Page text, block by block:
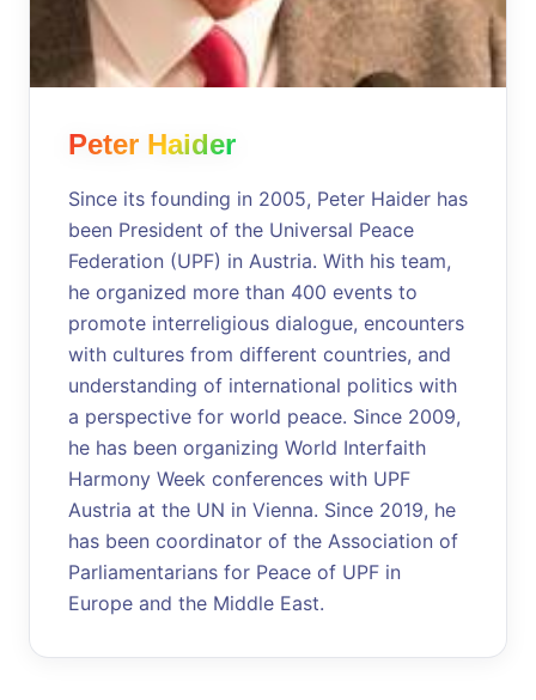
Peter Haider
Since its founding in 2005, Peter Haider has
been President of the Universal Peace
Federation (UPF) in Austria. With his team,
he organized more than 400 events to
promote interreligious dialogue, encounters
with cultures from different countries, and
understanding of international politics with
a perspective for world peace. Since 2009,
he has been organizing World Interfaith
Harmony Week conferences with UPF
Austria at the UN in Vienna. Since 2019, he
has been coordinator of the Association of
Parliamentarians for Peace of UPF in
Europe and the Middle East.